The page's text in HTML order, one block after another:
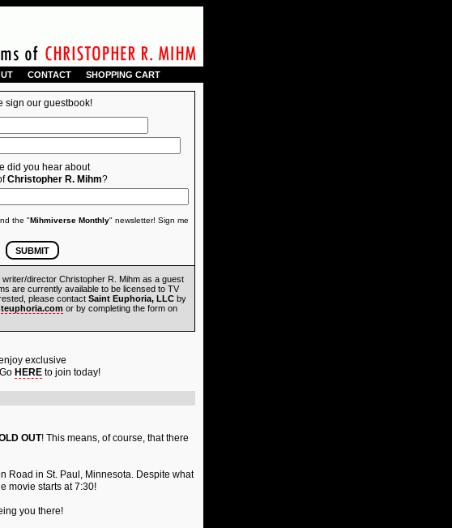
CONTACT SHOPPING CART
sign our guestbook!
did you hear about
Christopher R. Mihm?
the "Mihmiverse Monthly" newsletter! Sign me
writer/director Christopher R. Mihm as a guest
are currently available to be licensed to TV
please contact Saint Euphoria, LLCby
or by completing the form on
exclusive
HERE to join today!
OUT! This means, of course, that there
Road in St. Paul, Minnesota. Despite what
movie starts at 7:30!
you there!